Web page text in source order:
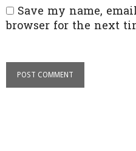
Save my name,
browser for the next